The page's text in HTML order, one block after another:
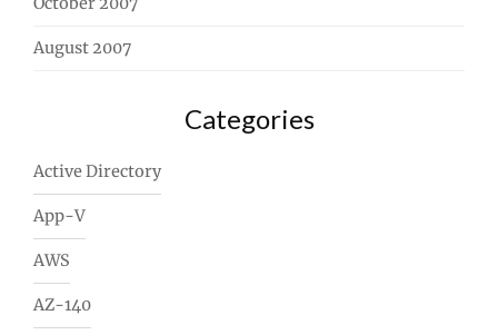
August 2007
Categories
Active Directory
App-V
AWS
AZ-140